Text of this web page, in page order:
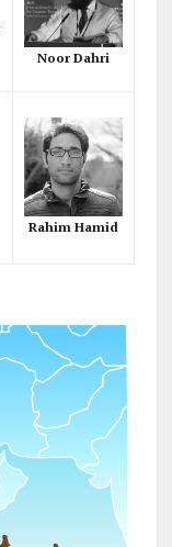
Noor Dahri
Rahim Hamid